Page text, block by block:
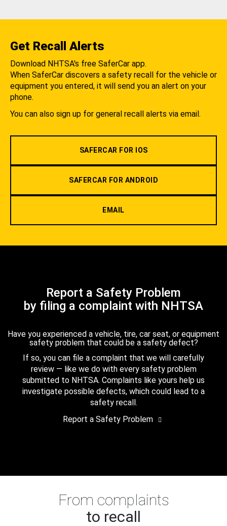
Get Recall Alerts
Download NHTSA's free SaferCar app.
When SaferCar discovers a safety recall for the vehicle or
equipment you entered, it will send you an alert on your
phone.
You can also sign up for general recall alerts via email.
SAFERCAR FOR IOS
SAFERCAR FOR ANDROID
EMAIL
Report a Safety Problem
by filing a complaint with NHTSA
Have you experienced a vehicle, tire, car seat, or equipment
safety problem that could be a safety defect?
If so, you can file a complaint that we will carefully
review — like we do with every safety problem
submitted to NHTSA. Complaints like yours help us
investigate possible defects, which could lead to a
safety recall.
Report a Safety Problem
From complaints
to recall